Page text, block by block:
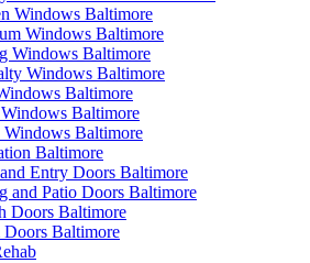
Windows Baltimore
Windows Baltimore
Windows Baltimore
Windows Baltimore
Baltimore
Baltimore
Windows Baltimore
Baltimore
Entry Doors Baltimore
and Patio Doors Baltimore
Doors Baltimore
Doors Baltimore